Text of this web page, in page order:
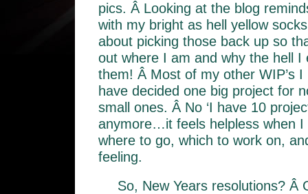
pics. Â Looking at the blog
with my bright as hell yellow
about picking those back up so
out where I am and why the hell I
them! Â Most of my other WIP’s
have decided one big project for
small ones. Â No ‘I have 10
anymore…it feels helpless when I
where to go, which to work on,
feeling.
So, New Years resolutions? Â